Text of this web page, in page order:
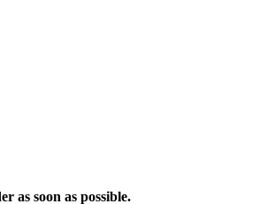
as soon as possible.